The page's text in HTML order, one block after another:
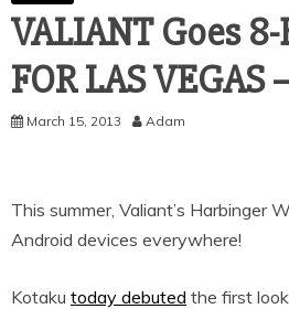
VALIANT Goes
FOR LAS
March 15, 2013 Adam
This summer, Valiant’s Harbinger
Android devices everywhere!
Kotaku today debuted the first